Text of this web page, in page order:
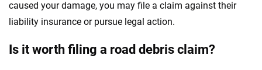
caused your damage, you may file a claim against their
liability insurance or pursue legal action.
Is it worth filing a road debris claim?